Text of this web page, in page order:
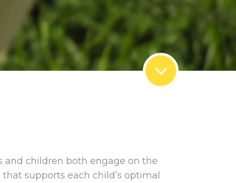
and children both engage on the
supports each child’s optimal